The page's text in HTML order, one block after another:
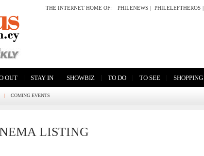
THE INTERNET HOME OF: PHILENEWS | PHILELEFTHEROS |
OUT | STAY IN | SHOWBIZ | TO DO | TO SEE | SHOPPING
| COMING EVENTS
LISTING